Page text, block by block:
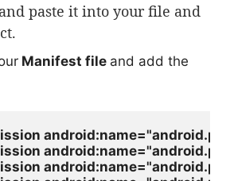
paste it into your file and
Manifest file and add the
android:name=
android:name=
android:name=